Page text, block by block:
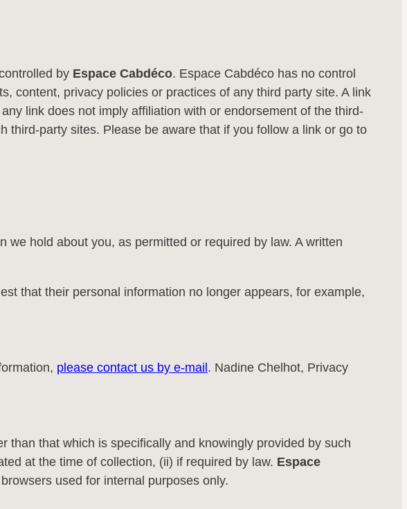
by Espace Cabdéco. Espace Cabdéco has no control
content, privacy policies or practices of any third party site. A link
link does not imply affiliation with or endorsement of the third-
third-party sites. Please be aware that if you follow a link or go to
hold about you, as permitted or required by law. A written
that their personal information no longer appears, for example,
please contact us by e-mail . Nadine Chelhot, Privacy
than that which is specifically and knowingly provided by such
at the time of collection, (ii) if required by law. Espace
used for internal purposes only.